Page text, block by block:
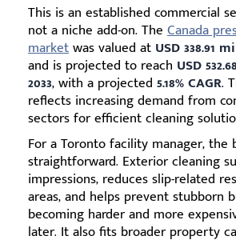
This is an established commercial
not a niche add-on. The Canada
marketwas valued at USD 338.91
and is projected to reach USD
2033, with a projected 5.18% CAGR.
reflects increasing demand from
sectors for efficient cleaning
For a Toronto facility manager, the
straightforward. Exterior cleaning
impressions, reduces slip-related
areas, and helps prevent stubborn
becoming harder and more
later. It also fits broader property